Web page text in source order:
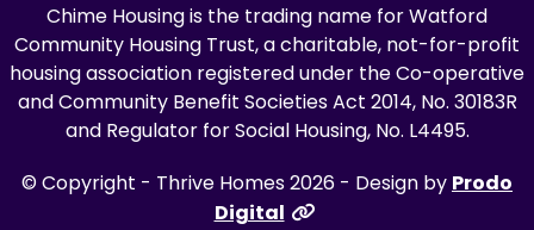
Chime Housing is the trading name for Watford
Community Housing Trust, a charitable, not-for-profit
housing association registered under the Co-operative
and Community Benefit Societies Act 2014, No. 30183R
and Regulator for Social Housing, No. L4495.
© Copyright - Thrive Homes 2026 - Design by Prodo
Digital